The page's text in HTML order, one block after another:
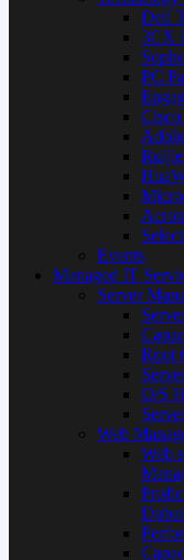
Dell
3CX
PC
Events
Managed IT
Server
Root
O/S
Web
Web
Dubai